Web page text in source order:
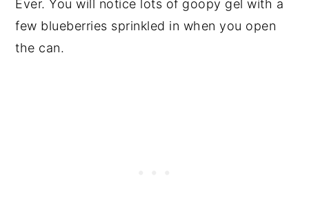
Ever. You will notice lots of goopy gel with a
few blueberries sprinkled in when you open
the can.